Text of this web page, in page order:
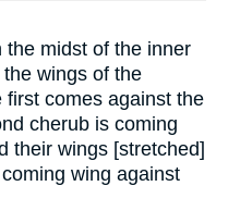
midst of the inner
wings of the
comes against the
cherub is coming
their wings [stretched]
wing against